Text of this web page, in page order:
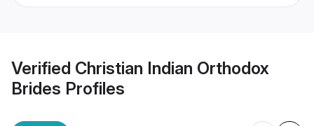
Verified Christian Indian Orthodox
Brides Profiles